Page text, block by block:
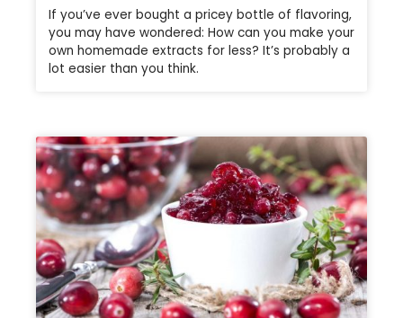
If you’ve ever bought a pricey bottle of flavoring,
you may have wondered: How can you make your
own homemade extracts for less? It’s probably a
lot easier than you think.